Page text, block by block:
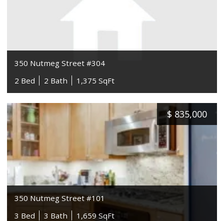
350 Nutmeg Street #304
2 Bed
2 Bath 1,375 SqFt
$ 835,000
350 Nutmeg Street #101
3 Bed
3 Bath 1,659 SqFt